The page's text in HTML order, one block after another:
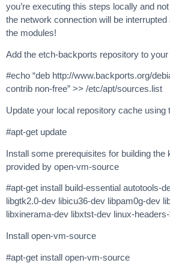
you’re executing this steps locally and
the network connection will be
the modules!
Add the etch-backports repository to
#echo “deb http://www.backports.org/
contrib non-free” >> /etc/apt/sources.list
Update your local repository cache using
#apt-get update
Install some prerequisites for building the
provided by open-vm-source
#apt-get install build-essential autotools-
libgtk2.0-dev libicu36-dev libpam0g-dev
libxinerama-dev libxtst-dev linux-
Install open-vm-source
#apt-get install open-vm-source